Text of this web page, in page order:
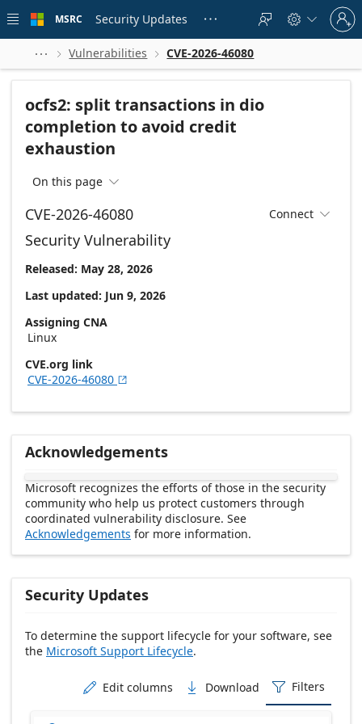
 main
MSRC Security Updates    
Sign
in
to
account
  Vulnerabilities  CVE-2026-46080
ocfs2: split transactions in dio
completion to avoid credit
exhaustion
On this page 
CVE-2026-46080 Connect 
Security Vulnerability
Released: May 28, 2026
Last updated: Jun 9, 2026
Assigning CNA
Linux
CVE.org link
CVE-2026-46080 
Acknowledgements
Microsoft recognizes the efforts of those in the security
community who help us protect customers through
coordinated vulnerability disclosure. See
Acknowledgements for more information.
Security Updates
To determine the support lifecycle for your software, see
the Microsoft Support Lifecycle.
 Edit columns  Download  Filters